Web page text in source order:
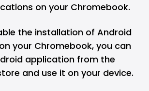
on your Chromebook.
the installation of Android
your Chromebook, you can
application from the
and use it on your device.